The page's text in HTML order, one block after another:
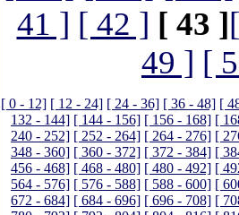
41 ] [ 42 ] [ 43 ]
49 ] [
[ 0 - 12] [ 12 - 24] [ 24 - 36] [ 36 - 48] [
132 - 144] [ 144 - 156] [ 156 - 168] [
240 - 252] [ 252 - 264] [ 264 - 276] [
348 - 360] [ 360 - 372] [ 372 - 384] [
456 - 468] [ 468 - 480] [ 480 - 492] [
564 - 576] [ 576 - 588] [ 588 - 600] [
672 - 684] [ 684 - 696] [ 696 - 708] [